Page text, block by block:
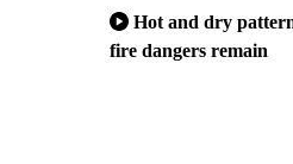
Hot and dry
fire dangers remain